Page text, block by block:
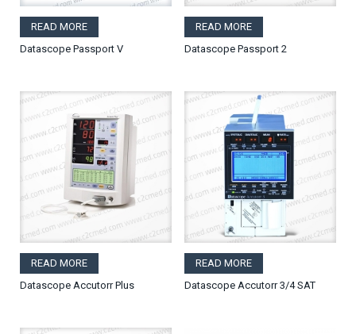
READ MORE
Datascope Passport V
READ MORE
Datascope Passport 2
READ MORE
Datascope Accutorr Plus
READ MORE
Datascope Accutorr 3/4 SAT